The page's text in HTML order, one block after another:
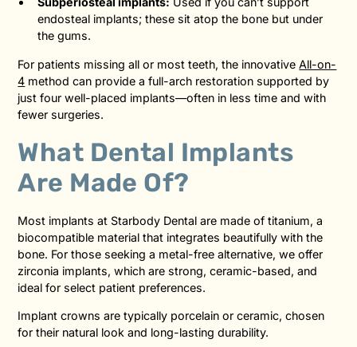
endosteal implants; these sit atop the bone but under
the gums.
For patients missing all or most teeth, the innovativeAll-on-
4 method can provide a full-arch restoration supported by
just four well-placed implants—often in less time and with
fewer surgeries.
What Dental Implants
Are Made Of?
Most implants at Starbody Dental are made of titanium, a
biocompatible material that integrates beautifully with the
bone. For those seeking a metal-free alternative, we offer
zirconia implants, which are strong, ceramic-based, and
ideal for select patient preferences.
Implant crowns are typically porcelain or ceramic, chosen
for their natural look and long-lasting durability.